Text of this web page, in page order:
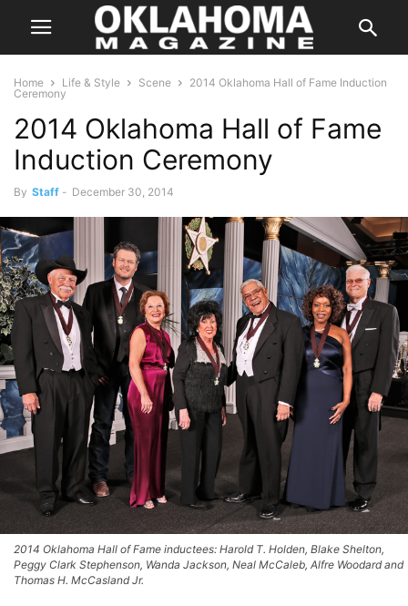
Home Life & Style Scene
2014 Oklahoma Hall of Fame Induction
Ceremony
2014 Oklahoma Hall of Fame
Induction Ceremony
By Staff - December 30, 2014
2014 Oklahoma Hall of Fame inductees: Harold T. Holden, Blake Shelton,
Peggy Clark Stephenson, Wanda Jackson, Neal McCaleb, Alfre Woodard and
Thomas H. McCasland Jr.